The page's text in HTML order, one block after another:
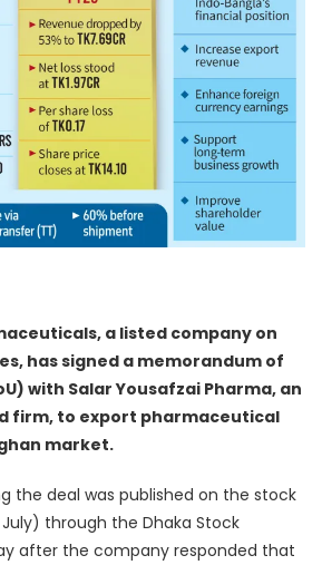
a listed company on
has signed a memorandum of
with Salar Yousafzai Pharma, an
firm, to export pharmaceutical
market.
the deal was published on the stock
through the Dhaka Stock
after the company responded that